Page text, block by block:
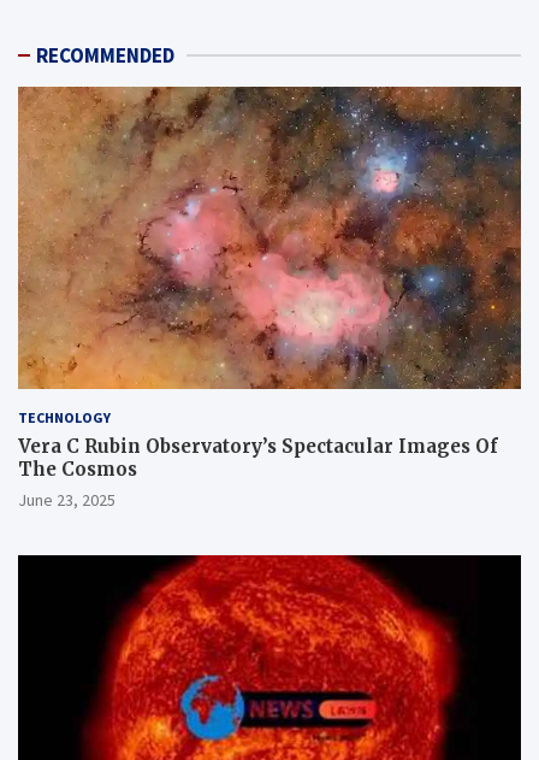
RECOMMENDED
TECHNOLOGY
Vera C Rubin Observatory’s Spectacular Images Of
The Cosmos
June 23, 2025